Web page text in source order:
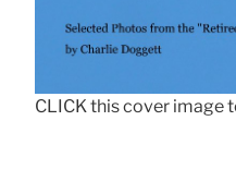
CLICK this cover image